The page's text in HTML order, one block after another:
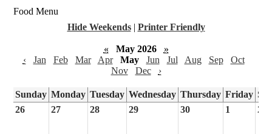
Food Menu
Hide Weekends | Printer Friendly
« May 2026
»
‹
Jan Feb Mar Apr May Jun Jul Aug Sep
Oct
Nov
Dec ›
Sunday Monday Tuesday Wednesday Thursday Friday
26
27 28 29 30 1 2